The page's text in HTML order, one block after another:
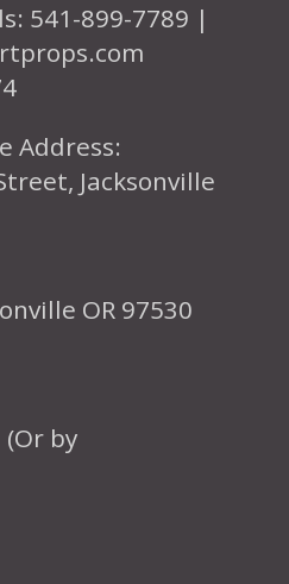
541-899-7789 |
Address:
Jacksonville
OR 97530
by